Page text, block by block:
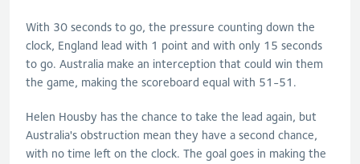
With 30 seconds to go, the pressure counting down the
clock, England lead with 1 point and with only 15 seconds
to go. Australia make an interception that could win them
the game, making the scoreboard equal with 51-51.
Helen Housby has the chance to take the lead again, but
Australia's obstruction mean they have a second chance,
with no time left on the clock. The goal goes in making the